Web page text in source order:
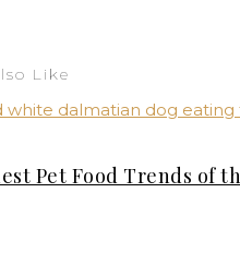
Like
Pet Food Trends of